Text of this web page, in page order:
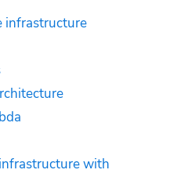
infrastructure
with